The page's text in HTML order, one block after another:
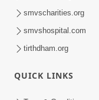
smvscharities.org
smvshospital.com
tirthdham.org
QUICK LINKS